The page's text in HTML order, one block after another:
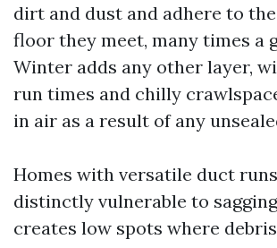
dirt and dust and adhere to
floor they meet, many times a
Winter adds any other layer,
run times and chilly
in air as a result of any
Homes with versatile duct
distinctly vulnerable to
creates low spots where